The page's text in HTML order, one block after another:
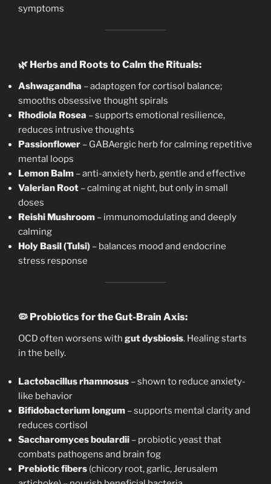
symptoms
🌿 Herbs and Roots to Calm the Rituals:
Ashwagandha – adaptogen for cortisol balance;
smooths obsessive thought spirals
Rhodiola Rosea – supports emotional resilience,
reduces intrusive thoughts
Passionflower – GABAergic herb for calming repetitive
mental loops
Lemon Balm – anti-anxiety herb, gentle and effective
Valerian Root – calming at night, but only in small
doses
Reishi Mushroom – immunomodulating and deeply
calming
Holy Basil (Tulsi) – balances mood and endocrine
stress response
🦠 Probiotics for the Gut-Brain Axis:
OCD often worsens with gut dysbiosis. Healing starts
in the belly.
Lactobacillus rhamnosus – shown to reduce anxiety-
like behavior
Bifidobacterium longum – supports mental clarity and
reduces cortisol
Saccharomyces boulardii – probiotic yeast that
combats pathogens and brain fog
Prebiotic fibers (chicory root, garlic, Jerusalem